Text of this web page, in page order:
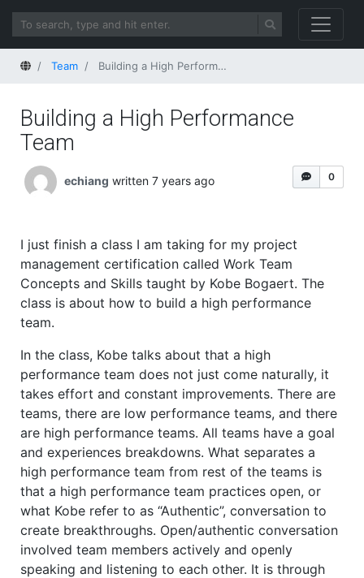
HomeTeam Building a High Performance Team
Building a High Performance
Team
0
echiang written 7 years ago
I just finish a class I am taking for my project
management certification called Work Team
Concepts and Skills taught by Kobe Bogaert. The
class is about how to build a high performance
team.
In the class, Kobe talks about that a high
performance team does not just come naturally, it
takes effort and constant improvements. There are
teams, there are low performance teams, and there
are high performance teams. All teams have a goal
and experiences breakdowns. What separates a
high performance team from rest of the teams is
that a high performance team practices open, or
what Kobe refer to as “Authentic”, conversation to
create breakthroughs. Open/authentic conversation
involved team members actively and openly
speaking and listening to each other. It is through